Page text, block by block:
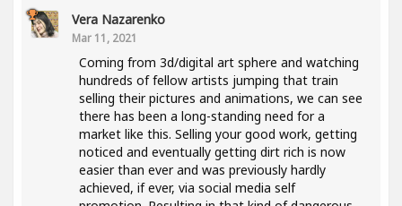
Vera Nazarenko
Mar 11, 2021
Coming from 3d/digital art sphere and watching
hundreds of fellow artists jumping that train
selling their pictures and animations, we can see
there has been a long-standing need for a
market like this. Selling your good work, getting
noticed and eventually getting dirt rich is now
easier than ever and was previously hardly
achieved, if ever, via social media self